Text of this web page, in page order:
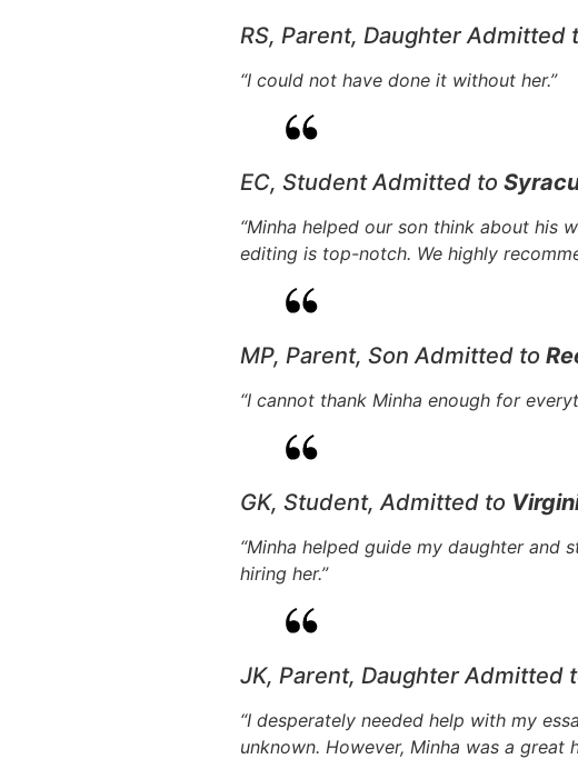
RS, Parent, Daughter Admitted
“I could not have done it without her.”
EC, Student Admitted to
“Minha helped our son think about his
editing is top-notch. We highly
MP, Parent, Son Admitted to
“I cannot thank Minha enough for
GK, Student, Admitted to
“Minha helped guide my daughter and
hiring her.”
JK, Parent, Daughter Admitted
“I desperately needed help with my
unknown. However, Minha was a